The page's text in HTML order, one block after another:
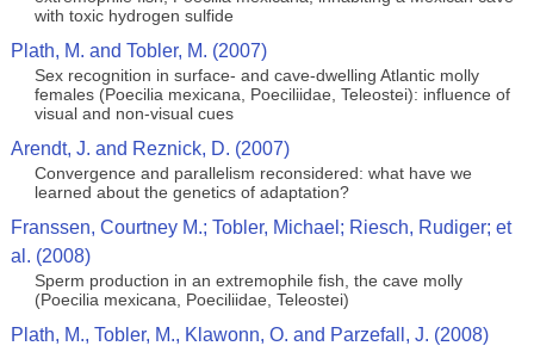
with toxic hydrogen sulfide
Plath, M. and Tobler, M. (2007)
Sex recognition in surface- and cave-dwelling Atlantic molly
females (Poecilia mexicana, Poeciliidae, Teleostei): influence of
visual and non-visual cues
Arendt, J. and Reznick, D. (2007)
Convergence and parallelism reconsidered: what have we
learned about the genetics of adaptation?
Franssen, Courtney M.; Tobler, Michael; Riesch, Rudiger; et
al. (2008)
Sperm production in an extremophile fish, the cave molly
(Poecilia mexicana, Poeciliidae, Teleostei)
Plath, M., Tobler, M., Klawonn, O. and Parzefall, J. (2008)